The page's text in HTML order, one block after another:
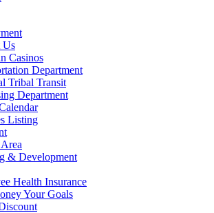
Us
Casinos
Department
Tribal Transit
Department
Listing
& Development
Health Insurance
Your Goals